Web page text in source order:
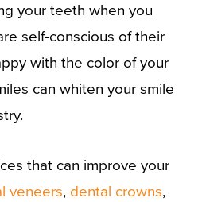
your teeth when you
self-conscious of their
with the color of your
can whiten your smile
that can improve your
veneers, dental crowns,